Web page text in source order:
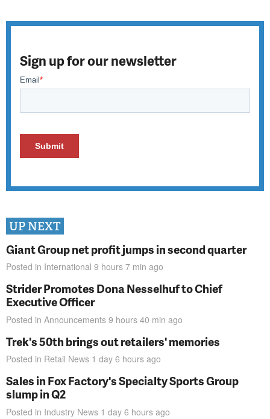
Sign up for our newsletter
UP NEXT
Giant Group net profit jumps in second quarter
Posted in International 9 hours 7 min ago
Strider Promotes Dona Nesselhuf to Chief
Executive Officer
Posted in Announcements 9 hours 40 min ago
Trek's 50th brings out retailers' memories
Posted in Retail News 1 day 6 hours ago
Sales in Fox Factory's Specialty Sports Group
slump in Q2
Posted in Industry News 1 day 6 hours ago